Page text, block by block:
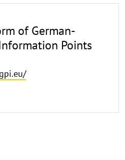
of German-
Points